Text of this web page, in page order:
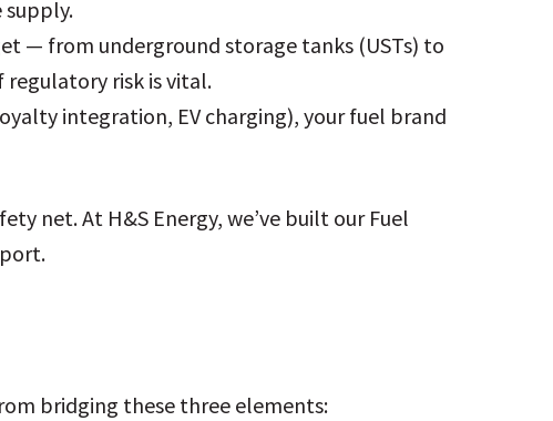
— from underground storage tanks (USTs) to
regulatory risk is vital.
integration, EV charging), your fuel brand
net. At H&S Energy, we’ve built our Fuel
bridging these three elements: